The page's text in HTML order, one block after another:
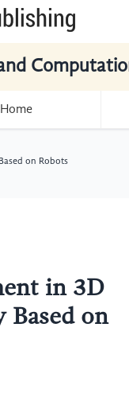
Home
on Robots
in 3D
Based on